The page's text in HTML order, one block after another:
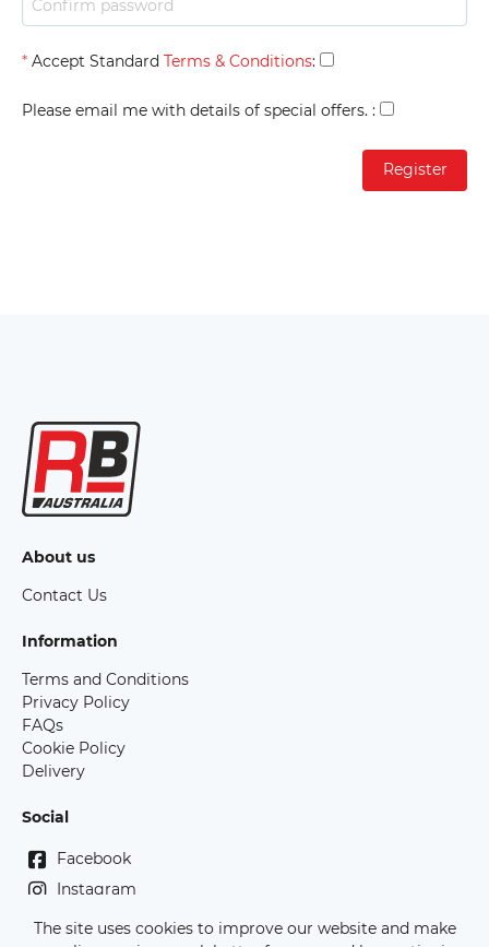
The site uses cookies to improve our website and make
* Accept Standard Terms & Conditions:
Please email me with details of special offers. :
About us
Contact Us
Information
Terms and Conditions
Privacy Policy
FAQs
Cookie Policy
Delivery
Social
Facebook
Instagram
Copyright Race Bibs Australia - 2026